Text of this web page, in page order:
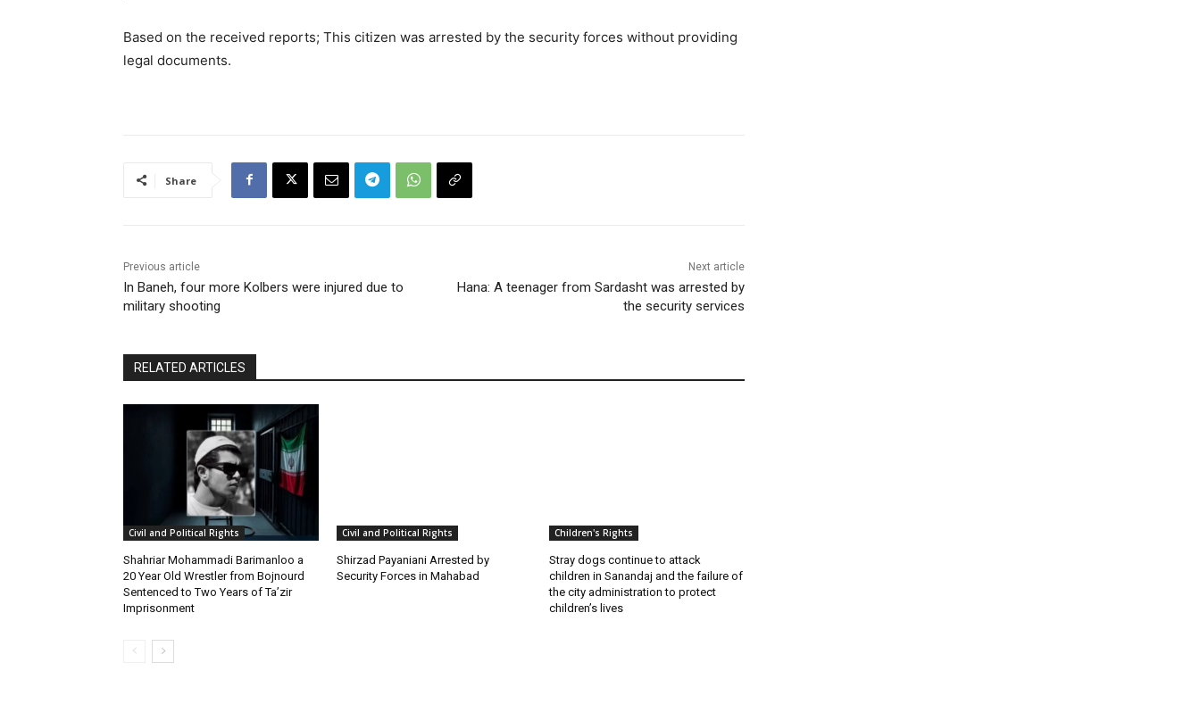
Based on the received reports; This citizen was arrested by the security forces without providing
legal documents.
Share
Previous article
In Baneh, four more Kolbers were injured due to
military shooting
Next article
Hana: A teenager from Sardasht was arrested by
the security services
RELATED ARTICLES
Civil and Political Rights
Shahriar Mohammadi Barimanloo a
20 Year Old Wrestler from Bojnourd
Sentenced to Two Years of Ta’zir
Imprisonment
Civil and Political Rights
Shirzad Payaniani Arrested by
Security Forces in Mahabad
Children's Rights
Stray dogs continue to attack
children in Sanandaj and the failure of
the city administration to protect
children’s lives